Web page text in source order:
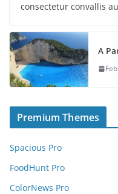
consectetur convallis
A
Premium Themes
Spacious Pro
FoodHunt Pro
ColorNews Pro